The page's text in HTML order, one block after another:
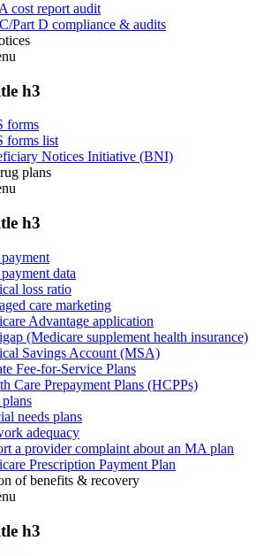
cost report audit
Part D compliance & audits
h3
forms
forms list
Notices Initiative (BNI)
plans
h3
data
loss ratio
care marketing
Advantage application
(Medicare supplement health insurance)
Savings Account (MSA)
Fee-for-Service Plans
Care Prepayment Plans (HCPPs)
needs plans
adequacy
a provider complaint about an MA plan
Prescription Payment Plan
of benefits & recovery
h3